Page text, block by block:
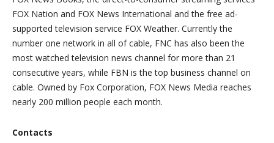
FOX Nation and FOX News International and the free ad-
supported television service FOX Weather. Currently the
number one network in all of cable, FNC has also been the
most watched television news channel for more than 21
consecutive years, while FBN is the top business channel on
cable. Owned by Fox Corporation, FOX News Media reaches
nearly 200 million people each month.
Contacts